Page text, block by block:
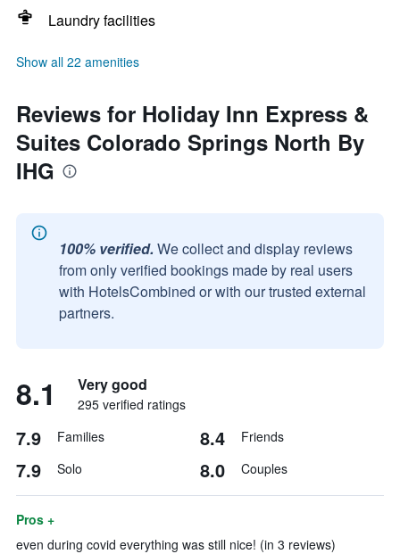
Laundry facilities
Show all 22 amenities
Reviews for Holiday Inn Express &
Suites Colorado Springs North By
IHG
100% verified. We collect and display reviews
from only verified bookings made by real users
with HotelsCombined or with our trusted external
partners.
8.1 Very good
295 verified ratings
7.9 Families 8.4 Friends
7.9 Solo 8.0 Couples
Pros +
even during covid everything was still nice! (in 3 reviews)